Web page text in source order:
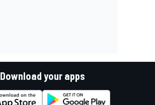
Download your apps